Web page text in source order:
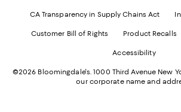
CA Transparency in Supply Chains Act
Customer Bill of Rights Product Recalls
Accessibility
©2026 Bloomingdale's. 1000 Third Avenue New
our corporate name and